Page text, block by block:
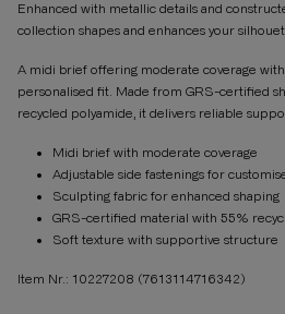
Enhanced with metallic details and
collection shapes and enhances your
A midi brief offering moderate coverage
personalised fit. Made from GRS-certified
recycled polyamide, it delivers reliable
Midi brief with moderate coverage
Adjustable side fastenings for
Sculpting fabric for enhanced shaping
GRS-certified material with 55%
Soft texture with supportive structure
Item Nr.: 10227208 (7613114716342)